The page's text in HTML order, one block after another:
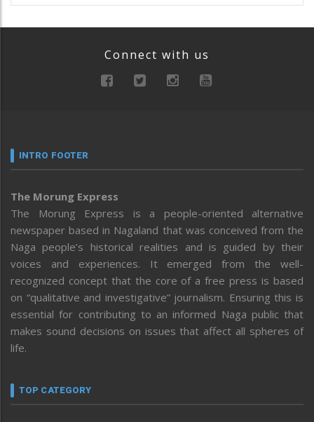
Connect with us
INTRO FOOTER
The Morung Express
The Morung Express is a people-oriented alternative
newspaper based in Nagaland that was conceived from the
Naga people’s historical realities and is guided by their
voices and experiences. It emerged from the well-
recognized concept that the core of a free press is based
on “qualitative and investigative” journalism. Ensuring this is
essential for contributing to an informed Naga public that
makes sound decisions on issues that affect all spheres of
life.
TOP CATEGORY